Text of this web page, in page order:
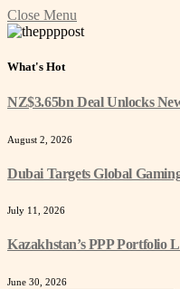
Close Menu
What's Hot
NZ$3.65bn Deal Unlocks
August 2, 2026
Dubai Targets Global
July 11, 2026
Kazakhstan’s PPP Portfolio
June 30, 2026